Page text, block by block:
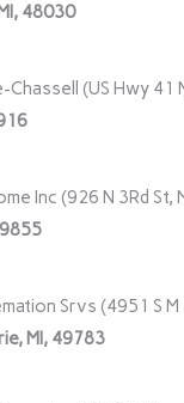
48030
(US Hwy 41
Inc (926 N 3Rd St,
Srvs (4951 S
MI, 49783